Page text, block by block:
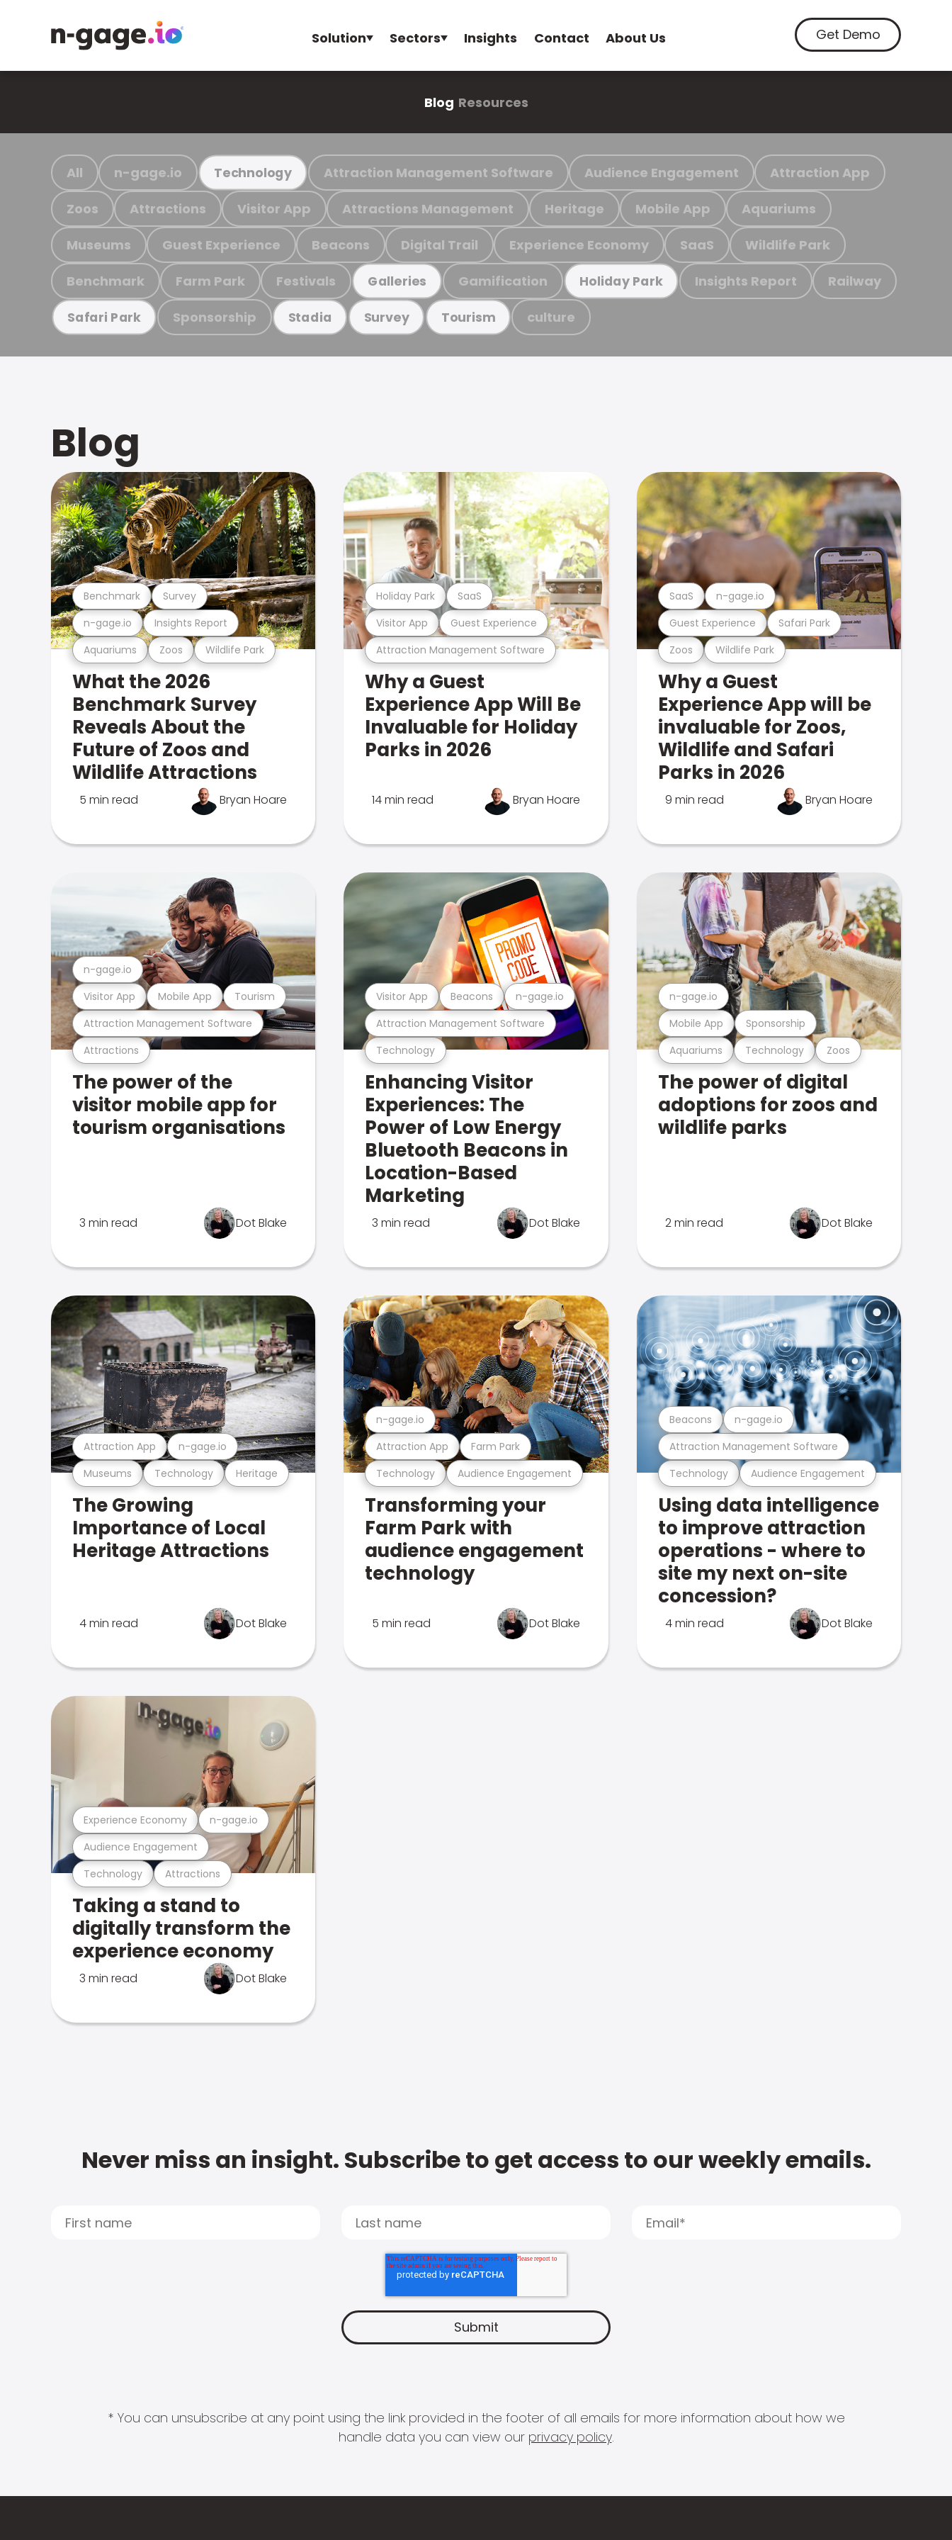
Solution Sectors Insights Contact About Us Get Demo
Blog Resources
All n-gage.io Technology Attraction Management Software Audience Engagement Attraction App
Zoos Attractions Visitor App Attractions Management Heritage Mobile App Aquariums
Museums Guest Experience Beacons Digital Trail Experience Economy SaaS Wildlife Park
Benchmark Farm Park Festivals Galleries Gamification Holiday Park Insights Report Railway
Safari Park Sponsorship Stadia Survey Tourism culture
Blog
Aquariums Zoos Wildlife Park
n-gage.io Insights Report
Benchmark Survey
What the 2026
Benchmark Survey
Reveals About the
Future of Zoos and
Wildlife Attractions
5 min read Bryan Hoare
Attraction Management Software
Visitor App Guest Experience
Holiday Park SaaS
Why a Guest
Experience App Will Be
Invaluable for Holiday
Parks in 2026
14 min read Bryan Hoare
Zoos Wildlife Park
Guest Experience Safari Park
SaaS n-gage.io
Why a Guest
Experience App will be
invaluable for Zoos,
Wildlife and Safari
Parks in 2026
9 min read Bryan Hoare
Attractions
Attraction Management Software
Visitor App Mobile App Tourism
n-gage.io
The power of the
visitor mobile app for
tourism organisations
3 min read Dot Blake
Technology
Attraction Management Software
Visitor App Beacons n-gage.io
Enhancing Visitor
Experiences: The
Power of Low Energy
Bluetooth Beacons in
Location-Based
Marketing
3 min read Dot Blake
Aquariums Technology Zoos
Mobile App Sponsorship
n-gage.io
The power of digital
adoptions for zoos and
wildlife parks
2 min read Dot Blake
Museums Technology Heritage
Attraction App n-gage.io
The Growing
Importance of Local
Heritage Attractions
4 min read Dot Blake
Technology Audience Engagement
Attraction App Farm Park
n-gage.io
Transforming your
Farm Park with
audience engagement
technology
5 min read Dot Blake
Technology Audience Engagement
Attraction Management Software
Beacons n-gage.io
Using data intelligence
to improve attraction
operations - where to
site my next on-site
concession?
4 min read Dot Blake
Technology Attractions
Audience Engagement
Experience Economy n-gage.io
Taking a stand to
digitally transform the
experience economy
3 min read Dot Blake
Never miss an insight. Subscribe to get access to our weekly emails.
* You can unsubscribe at any point using the link provided in the footer of all emails for more information about how we
handle data you can view our privacy policy.